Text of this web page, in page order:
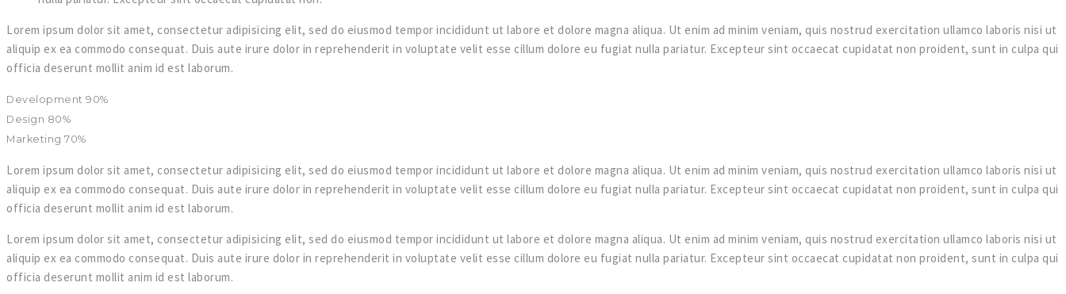
Lorem ipsum dolor sit amet, consectetur adipisicing elit, sed do eiusmod tempor incididunt ut labore et dolore magna aliqua. Ut enim ad minim veniam, quis nostrud exercitation ullamco laboris nisi ut
aliquip ex ea commodo consequat. Duis aute irure dolor in reprehenderit in voluptate velit esse cillum dolore eu fugiat nulla pariatur. Excepteur sint occaecat cupidatat non proident, sunt in culpa qui
officia deserunt mollit anim id est laborum.
Development 90%
Design 80%
Marketing 70%
Lorem ipsum dolor sit amet, consectetur adipisicing elit, sed do eiusmod tempor incididunt ut labore et dolore magna aliqua. Ut enim ad minim veniam, quis nostrud exercitation ullamco laboris nisi ut
aliquip ex ea commodo consequat. Duis aute irure dolor in reprehenderit in voluptate velit esse cillum dolore eu fugiat nulla pariatur. Excepteur sint occaecat cupidatat non proident, sunt in culpa qui
officia deserunt mollit anim id est laborum.
Lorem ipsum dolor sit amet, consectetur adipisicing elit, sed do eiusmod tempor incididunt ut labore et dolore magna aliqua. Ut enim ad minim veniam, quis nostrud exercitation ullamco laboris nisi ut
aliquip ex ea commodo consequat. Duis aute irure dolor in reprehenderit in voluptate velit esse cillum dolore eu fugiat nulla pariatur. Excepteur sint occaecat cupidatat non proident, sunt in culpa qui
officia deserunt mollit anim id est laborum.